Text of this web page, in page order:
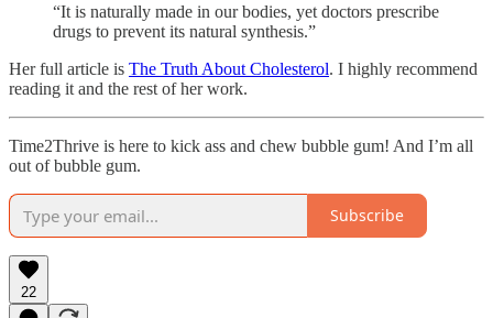
“It is naturally made in our bodies, yet doctors prescribe
drugs to prevent its natural synthesis.”
Her full article is The Truth About Cholesterol. I highly recommend
reading it and the rest of her work.
Time2Thrive is here to kick ass and chew bubble gum! And I’m all
out of bubble gum.
Subscribe
22